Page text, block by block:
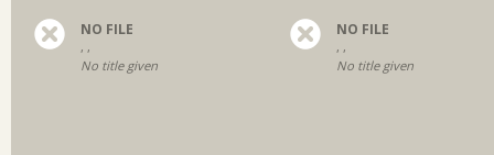
NO FILE
, ,
No title given
NO FILE
, ,
No title given